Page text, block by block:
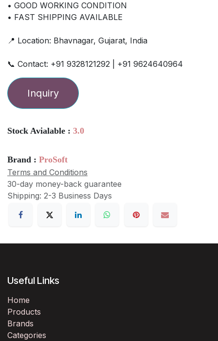
• GOOD WORKING CONDITION
• FAST SHIPPING AVAILABLE
📍 Location: Bhavnagar, Gujarat, India
📞 Contact: +91 9328121292 | +91 9624640964
Inquiry
Stock Avialable : 3.0
Brand : ProSoft
Terms and Conditions
30-day money-back guarantee
Shipping: 2-3 Business Days
Useful Links
Home
Products
Brands
Categories